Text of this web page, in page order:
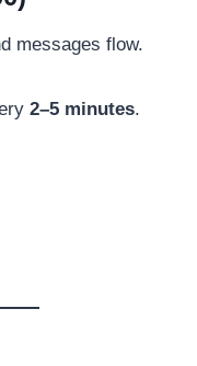
messages flow.
2–5 minutes.